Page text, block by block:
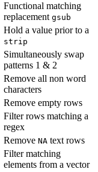
Functional matching
replacement gsub
Hold a value prior to a
strip
Simultaneously swap
patterns 1 & 2
Remove all non word
characters
Remove empty rows
Filter rows matching a
regex
Remove NA text rows
Filter matching
elements from a vector